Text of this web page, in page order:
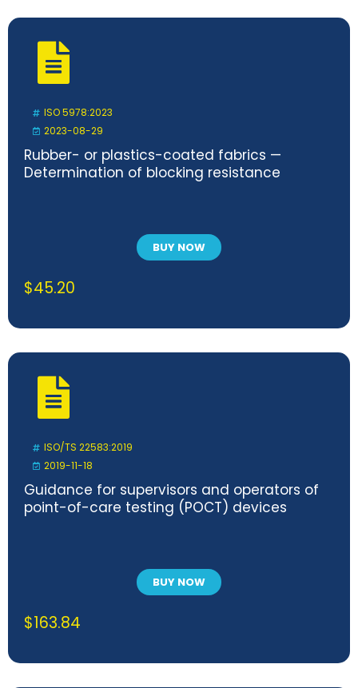
ISO 5978:2023
2023-08-29
Rubber- or plastics-coated fabrics —
Determination of blocking resistance
BUY NOW
$45.20
ISO/TS 22583:2019
2019-11-18
Guidance for supervisors and operators of
point-of-care testing (POCT) devices
BUY NOW
$163.84